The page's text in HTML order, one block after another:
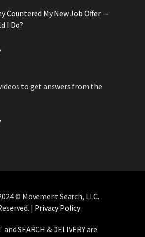
Countered My New Job Offer —
I Do?
to get answers from the
© Movement Search, LLC.
| Privacy Policy
and SEARCH & DELIVERY are